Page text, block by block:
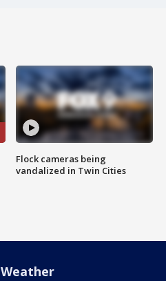
Flock cameras being
vandalized in Twin Cities
Weather